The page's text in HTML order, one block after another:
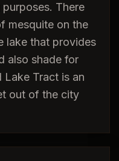
There
mesquite on the
lake that provides
also shade for
Lake Tract is an
out of the city